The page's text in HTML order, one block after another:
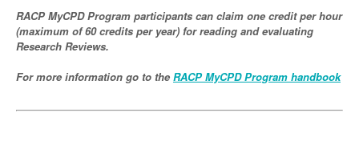
Women's Health
Infectious Diseases
Travel Medicine
Colorectal Oncology
Genitourinary Cancers
Gynaecological Cancers
Respiratory
Rheumatology
Sports Medicine
Māori Health
Midwifery
Military Medicine
Plastics
Trauma
RACP MyCPD Program participants can claim one credit per hour
(maximum of 60 credits per year) for reading and evaluating
Research Reviews.
For more information go to the RACP MyCPD Program handbook